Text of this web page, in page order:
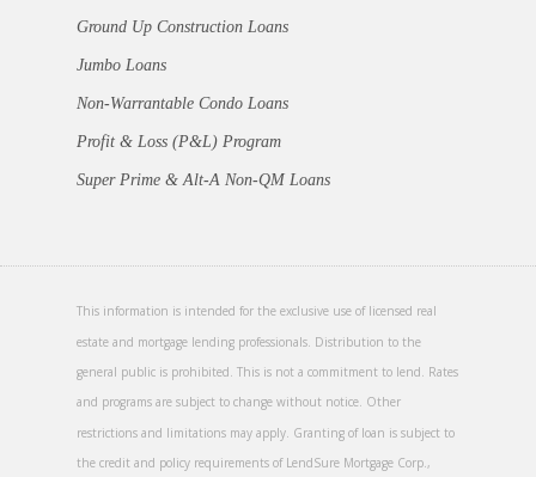
Ground Up Construction Loans
Jumbo Loans
Non-Warrantable Condo Loans
Profit & Loss (P&L) Program
Super Prime & Alt-A Non-QM Loans
This information is intended for the exclusive use of licensed real
estate and mortgage lending professionals. Distribution to the
general public is prohibited. This is not a commitment to lend. Rates
and programs are subject to change without notice. Other
restrictions and limitations may apply. Granting of loan is subject to
the credit and policy requirements of LendSure Mortgage Corp.,